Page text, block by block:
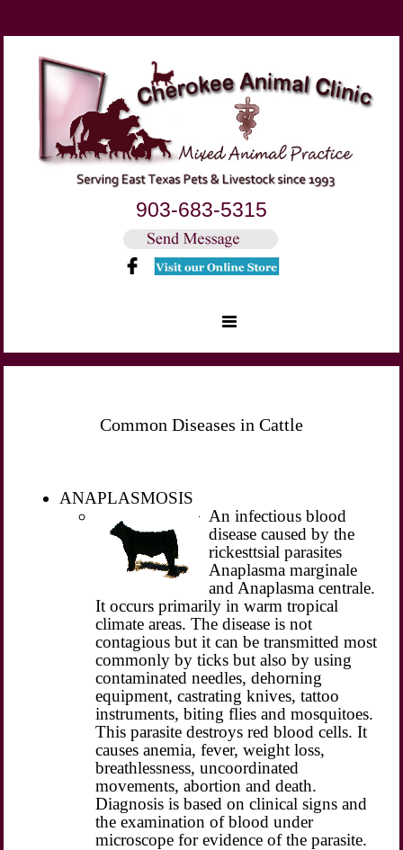
903-683-5315
Common Diseases in Cattle
ANAPLASMOSIS
An infectious blood
disease caused by the
rickesttsial parasites
Anaplasma marginale
and Anaplasma centrale.
It occurs primarily in warm tropical
climate areas. The disease is not
contagious but it can be transmitted most
commonly by ticks but also by using
contaminated needles, dehorning
equipment, castrating knives, tattoo
instruments, biting flies and mosquitoes.
This parasite destroys red blood cells. It
causes anemia, fever, weight loss,
breathlessness, uncoordinated
movements, abortion and death.
Diagnosis is based on clinical signs and
the examination of blood under
microscope for evidence of the parasite.